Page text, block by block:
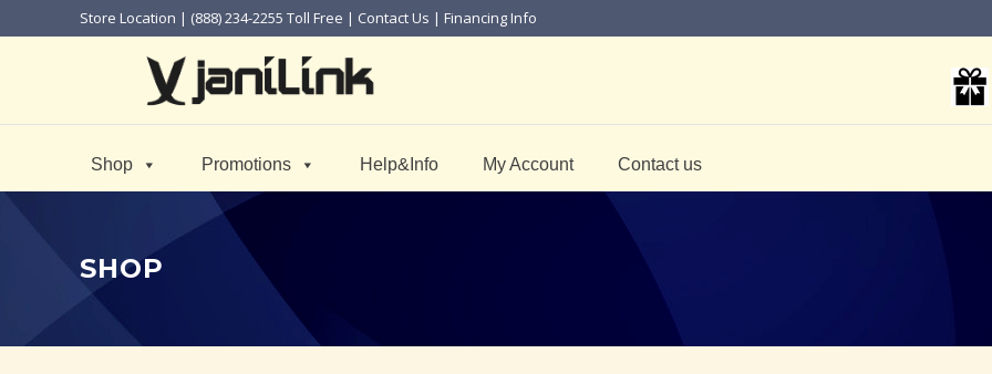
Store Location | (888) 234-2255 Toll Free | Contact Us | Financing Info
Shop Promotions Help&Info My Account Contact us
SHOP